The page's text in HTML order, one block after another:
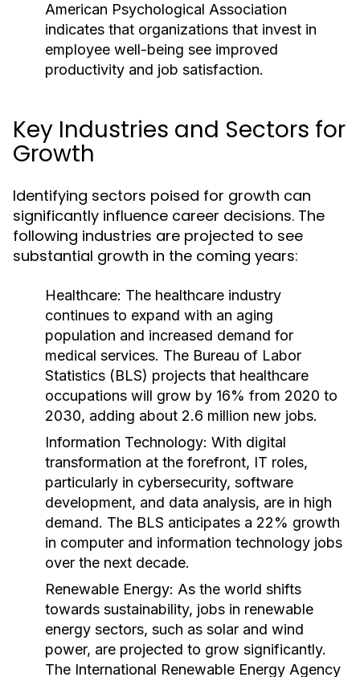
American Psychological Association
indicates that organizations that invest in
employee well-being see improved
productivity and job satisfaction.
Key Industries and Sectors for
Growth
Identifying sectors poised for growth can
significantly influence career decisions. The
following industries are projected to see
substantial growth in the coming years:
Healthcare: The healthcare industry
continues to expand with an aging
population and increased demand for
medical services. The Bureau of Labor
Statistics (BLS) projects that healthcare
occupations will grow by 16% from 2020 to
2030, adding about 2.6 million new jobs.
Information Technology: With digital
transformation at the forefront, IT roles,
particularly in cybersecurity, software
development, and data analysis, are in high
demand. The BLS anticipates a 22% growth
in computer and information technology jobs
over the next decade.
Renewable Energy: As the world shifts
towards sustainability, jobs in renewable
energy sectors, such as solar and wind
power, are projected to grow significantly.
The International Renewable Energy Agency